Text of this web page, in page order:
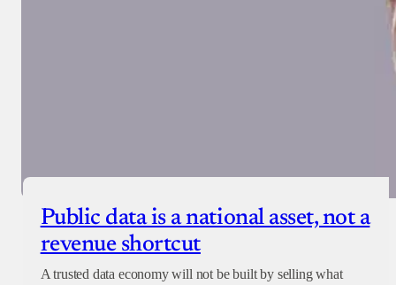
Public data is a national asset, not a
revenue shortcut
A trusted data economy will not be built by selling what